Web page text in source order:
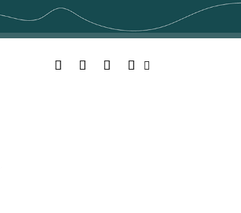
Facebook
TwitterYouTubeInstagram